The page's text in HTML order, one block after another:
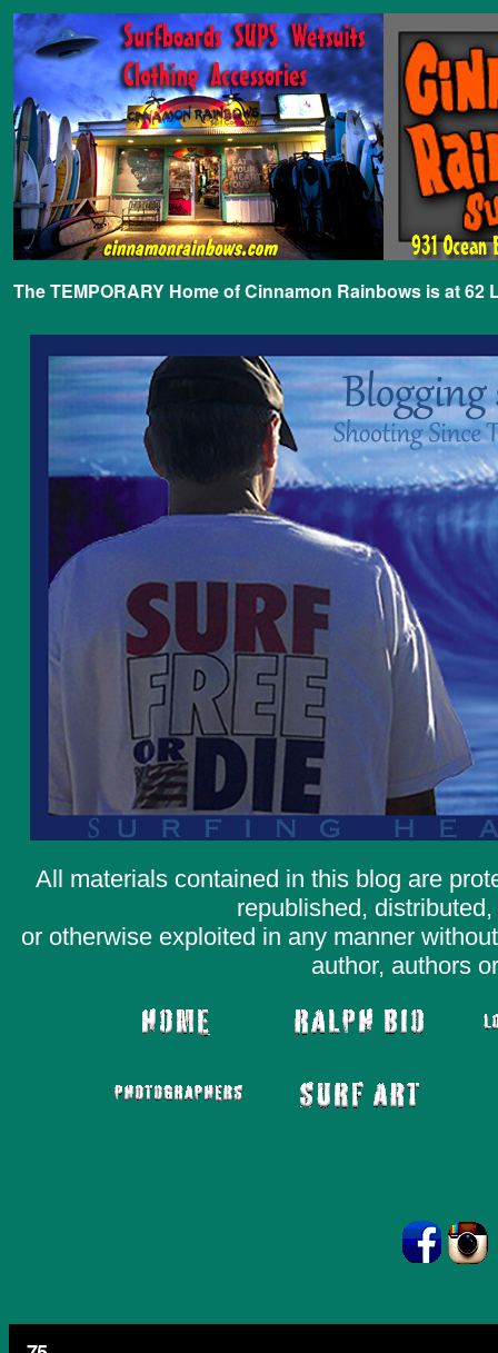
The TEMPORARY Home of Cinnamon Rainbows is at 62
All materials contained in this blog are
republished,
or otherwise exploited in any manner
author, authors